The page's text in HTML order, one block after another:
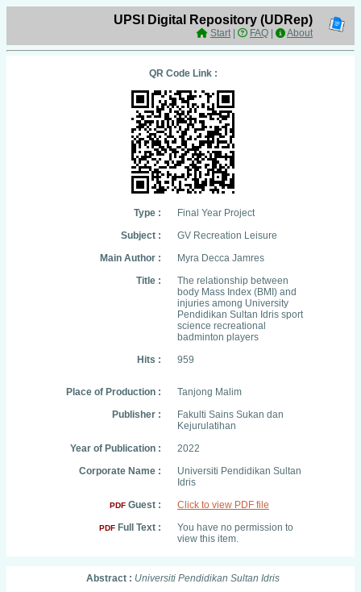
UPSI Digital Repository (UDRep)
Start| FAQ About
QR Code Link :
Type :
Final Year Project
Subject :
GV Recreation Leisure
Main Author :
Myra Decca Jamres
Title :
The relationship between
body Mass Index (BMI) and
injuries among University
Pendidikan Sultan Idris sport
science recreational
badminton players
Hits :
959
Place of Production :
Tanjong Malim
Publisher :
Fakulti Sains Sukan dan
Kejurulatihan
Year of Publication :
2022
Corporate Name :
Universiti Pendidikan Sultan
Idris
PDF Guest : Click to view PDF file
PDF Full Text :
You have no permission to
view this item.
Abstract : Universiti Pendidikan Sultan Idris